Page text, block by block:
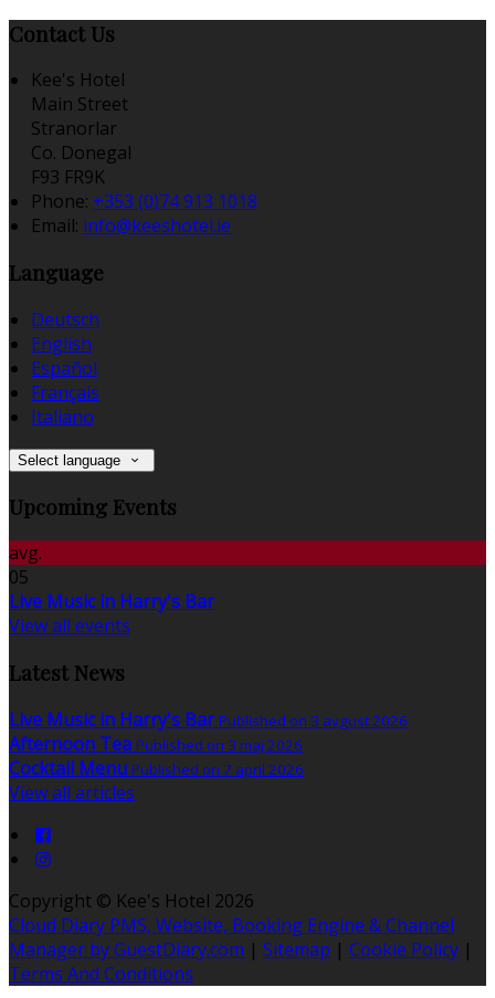
Contact Us
Kee's Hotel
Main Street
Stranorlar
Co. Donegal
F93 FR9K
Phone: +353 (0)74 913 1018
Email: info@keeshotel.ie
Language
Deutsch
English
Español
Français
Italiano
Select language
Upcoming Events
avg.
05
Live Music in Harry's Bar
View all events
Latest News
Live Music in Harry's Bar Published on 3 avgust 2026
Afternoon Tea Published on 3 maj 2026
Cocktail Menu Published on 7 april 2026
View all articles
Copyright © Kee's Hotel 2026
Cloud Diary PMS, Website, Booking Engine & Channel
Manager by GuestDiary.com | Sitemap | Cookie Policy |
Terms And Conditions